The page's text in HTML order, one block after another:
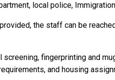
local police,
the staff can be
fingerprinting and
and housing